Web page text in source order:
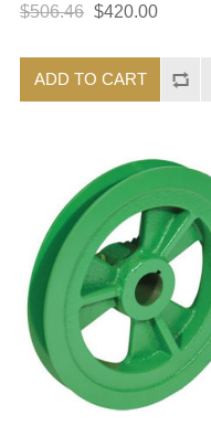
$506.46 $420.00
ADD TO CART